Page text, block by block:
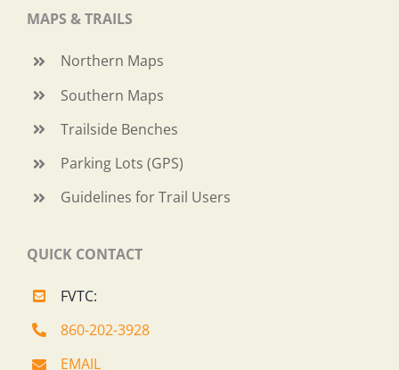
MAPS & TRAILS
Northern Maps
Southern Maps
Trailside Benches
Parking Lots (GPS)
Guidelines for Trail Users
QUICK CONTACT
FVTC:
860-202-3928
EMAIL